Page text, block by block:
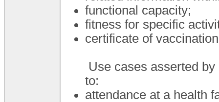
functional capacity;
fitness for specific
certificate of
Use cases asserted
to:
attendance at a health